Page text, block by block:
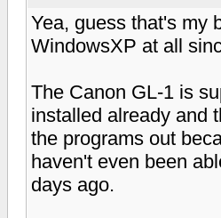
Yea, guess that's my
WindowsXP at all
The Canon GL-1 is
installed already and
the programs out
haven't even been
days ago.